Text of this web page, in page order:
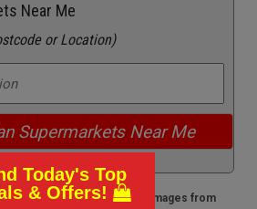
Near Me
or Location)
from any qualifying sales / Images from
Today's Top
& Offers!